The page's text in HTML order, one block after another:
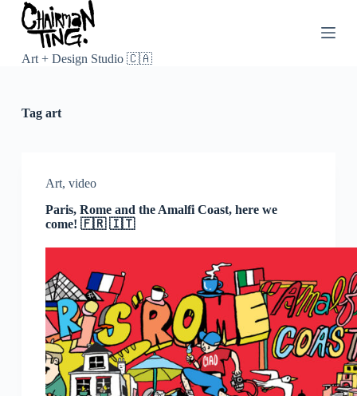
S
o
Art + Design Studio 🇨🇦
Tagart
Art, video
Paris, Rome and the Amalfi Coast, here we
come! 🇫🇷 🇮🇹